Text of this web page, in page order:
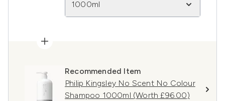
1000ml
Recommended Item
Philip Kingsley No Scent No Colour
Shampoo 1000ml (Worth £96.00)